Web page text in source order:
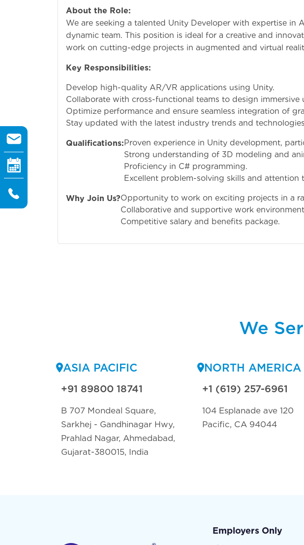
About the Role:
We are seeking a talented Unity Developer with expertise in
dynamic team. This position is ideal for a creative and
work on cutting-edge projects in augmented and virtual
Key Responsibilities:
Develop high-quality AR/VR applications using Unity.
Collaborate with cross-functional teams to design immersive
Optimize performance and ensure seamless integration of
Stay updated with the latest industry trends and
Qualifications:Proven experience in Unity development,
Strong understanding of 3D modeling and
Proficiency in C# programming.
Excellent problem-solving skills and attention
Why Join Us?Opportunity to work on exciting projects in a
Collaborative and supportive work
Competitive salary and benefits package.
We
ASIA PACIFIC
+91 89800 18741
B 707 Mondeal Square,
Sarkhej - Gandhinagar Hwy,
Prahlad Nagar, Ahmedabad,
Gujarat-380015, India
NORTH AMERICA
+1 (619) 257-6961
104 Esplanade ave 120
Pacific, CA 94044
Employers Only